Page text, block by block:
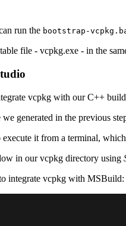
run the bootstrap-
file - vcpkg.exe - in the
vcpkg with our C++
generated in the previous
it from a terminal,
in our vcpkg directory using
integrate vcpkg with MSBuild: